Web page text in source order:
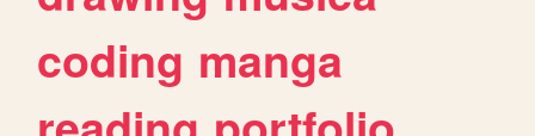
coding manga